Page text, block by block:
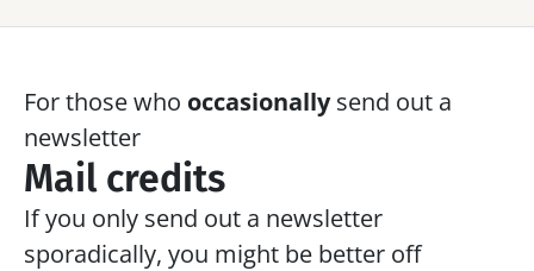
For those who occasionally send out a
newsletter
Mail credits
If you only send out a newsletter
sporadically, you might be better off